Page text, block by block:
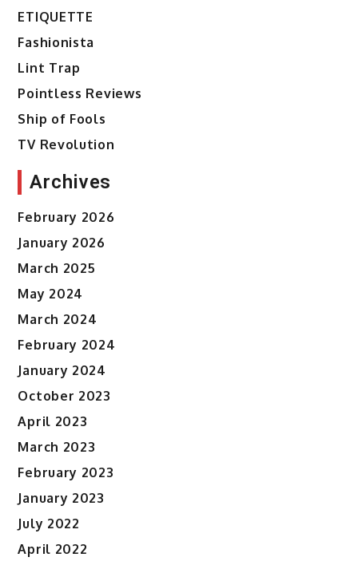
ETIQUETTE
Fashionista
Lint Trap
Pointless Reviews
Ship of Fools
TV Revolution
Archives
February 2026
January 2026
March 2025
May 2024
March 2024
February 2024
January 2024
October 2023
April 2023
March 2023
February 2023
January 2023
July 2022
April 2022